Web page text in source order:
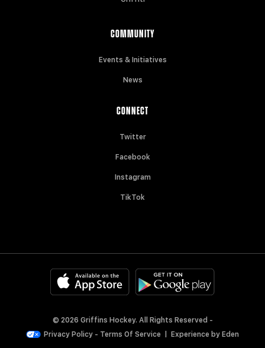
COMMUNITY
Events & Initiatives
News
CONNECT
Twitter
Facebook
Instagram
TikTok
© 2026 Griffins Hockey. All Rights Reserved -
Privacy Policy - Terms Of Service Experience byEden